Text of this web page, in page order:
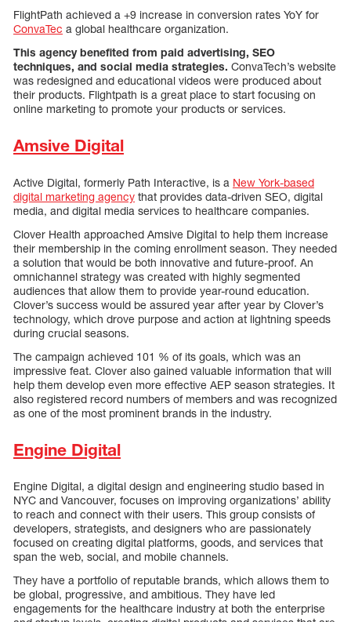
FlightPath achieved a +9 increase in conversion rates YoY for
ConvaTec a global healthcare organization.
This agency benefited from paid advertising, SEO
techniques, and social media strategies. ConvaTech’s website
was redesigned and educational videos were produced about
their products. Flightpath is a great place to start focusing on
online marketing to promote your products or services.
Amsive Digital
Active Digital, formerly Path Interactive, is a New York-based
digital marketing agency that provides data-driven SEO, digital
media, and digital media services to healthcare companies.
Clover Health approached Amsive Digital to help them increase
their membership in the coming enrollment season. They needed
a solution that would be both innovative and future-proof. An
omnichannel strategy was created with highly segmented
audiences that allow them to provide year-round education.
Clover’s success would be assured year after year by Clover’s
technology, which drove purpose and action at lightning speeds
during crucial seasons.
The campaign achieved 101 % of its goals, which was an
impressive feat. Clover also gained valuable information that will
help them develop even more effective AEP season strategies. It
also registered record numbers of members and was recognized
as one of the most prominent brands in the industry.
Engine Digital
Engine Digital, a digital design and engineering studio based in
NYC and Vancouver, focuses on improving organizations’ ability
to reach and connect with their users. This group consists of
developers, strategists, and designers who are passionately
focused on creating digital platforms, goods, and services that
span the web, social, and mobile channels.
They have a portfolio of reputable brands, which allows them to
be global, progressive, and ambitious. They have led
engagements for the healthcare industry at both the enterprise